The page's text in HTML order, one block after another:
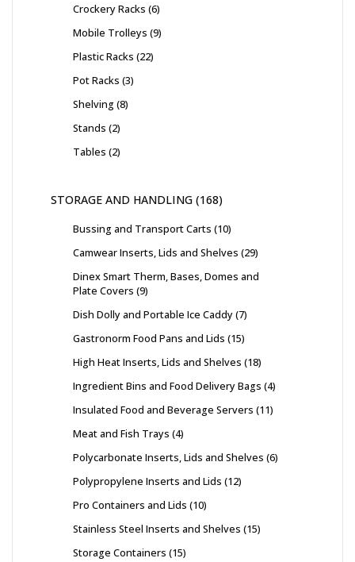
Crockery Racks 6
Mobile Trolleys 9
Plastic Racks 22
Pot Racks 3
Shelving 8
Stands 2
Tables 2
STORAGE AND HANDLING 168
Bussing and Transport Carts 10
Camwear Inserts, Lids and Shelves 29
Dinex Smart Therm, Bases, Domes and
Plate Covers 9
Dish Dolly and Portable Ice Caddy 7
Gastronorm Food Pans and Lids 15
High Heat Inserts, Lids and Shelves 18
Ingredient Bins and Food Delivery Bags 4
Insulated Food and Beverage Servers 11
Meat and Fish Trays 4
Polycarbonate Inserts, Lids and Shelves 6
Polypropylene Inserts and Lids 12
Pro Containers and Lids 10
Stainless Steel Inserts and Shelves 15
Storage Containers 15